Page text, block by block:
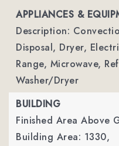
APPLIANCES &
Description:
Disposal, Dryer,
Range, Microwave,
Washer/Dryer
BUILDING
Finished Area Above
Building Area: 1330,